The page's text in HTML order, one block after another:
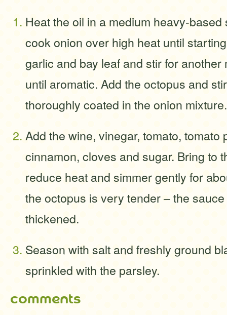
Heat the oil in a medium heavy-
cook onion over high heat until
garlic and bay leaf and stir for another
until aromatic. Add the octopus and
thoroughly coated in the onion mixture.
Add the wine, vinegar, tomato, tomato
cinnamon, cloves and sugar. Bring to
reduce heat and simmer gently for
the octopus is very tender – the
thickened.
Season with salt and freshly ground
sprinkled with the parsley.
comments